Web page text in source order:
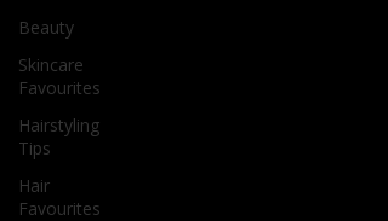
Beauty
Skincare
Favourites
Hairstyling
Tips
Hair
Favourites